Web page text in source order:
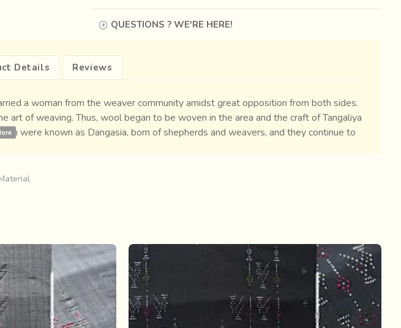
QUESTIONS ? WE'RE HERE!
Details Reviews
a woman from the weaver community amidst great opposition from both sides.
of weaving. Thus, wool began to be woven in the area and the craft of Tangaliya
were known as Dangasia, born of shepherds and weavers, and they continue to